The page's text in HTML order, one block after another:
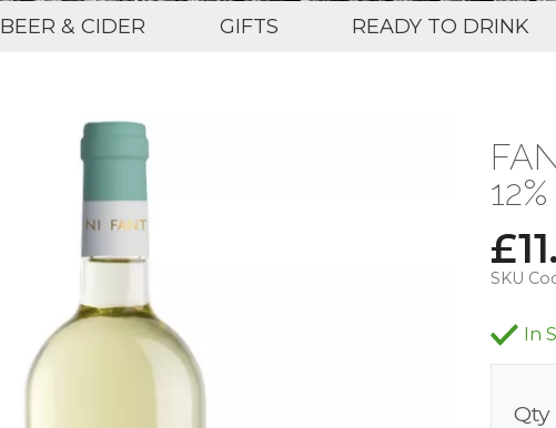
BEER & CIDER GIFTS READY TO DRINK
12%
£
SKU
In
Qty